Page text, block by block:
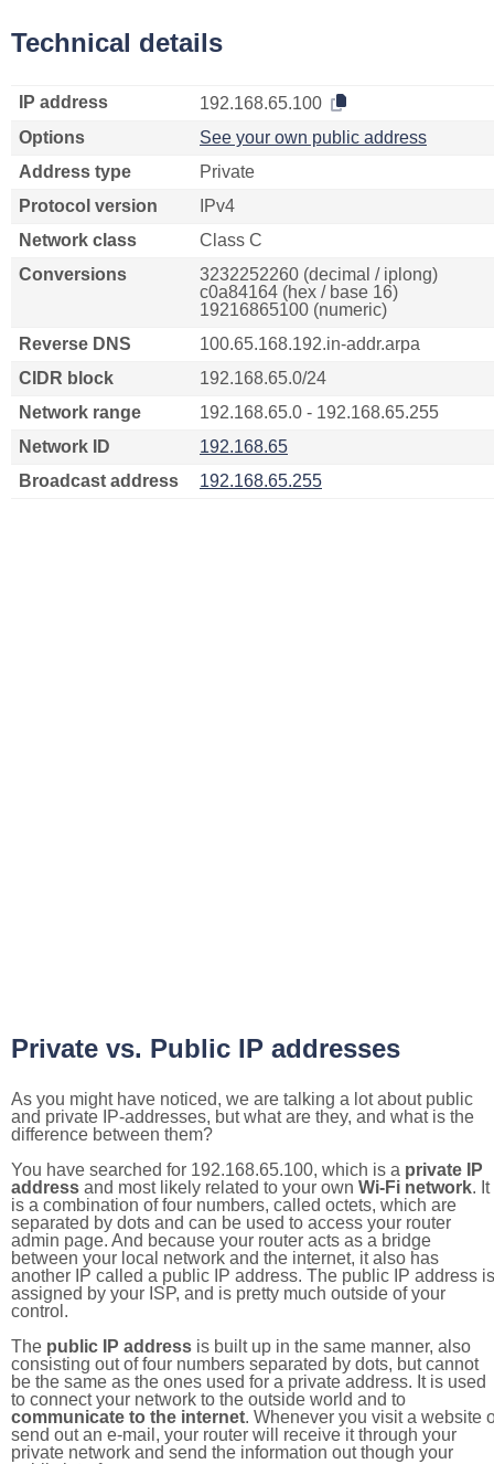
Technical details
IP address
192.168.65.100
Options
See your own public address
Address type
Private
Protocol version
IPv4
Network class
Class C
Conversions
3232252260 (decimal / iplong)
c0a84164 (hex / base 16)
19216865100 (numeric)
Reverse DNS
100.65.168.192.in-addr.arpa
CIDR block
192.168.65.0/24
Network range
192.168.65.0 - 192.168.65.255
Network ID
192.168.65
Broadcast address
192.168.65.255
Private vs. Public IP addresses
As you might have noticed, we are talking a lot about public
and private IP-addresses, but what are they, and what is the
difference between them?
You have searched for 192.168.65.100, which is a private IP
address and most likely related to your own Wi-Fi network. It
is a combination of four numbers, called octets, which are
separated by dots and can be used to access your router
admin page. And because your router acts as a bridge
between your local network and the internet, it also has
another IP called a public IP address. The public IP address is
assigned by your ISP, and is pretty much outside of your
control.
The public IP address is built up in the same manner, also
consisting out of four numbers separated by dots, but cannot
be the same as the ones used for a private address. It is used
to connect your network to the outside world and to
communicate to the internet. Whenever you visit a website
send out an e-mail, your router will receive it through your
private network and send the information out though your